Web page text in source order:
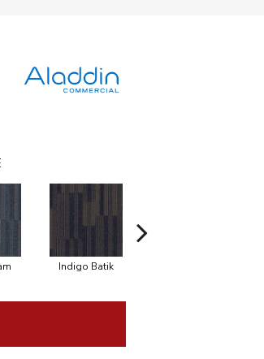
Indigo Batik